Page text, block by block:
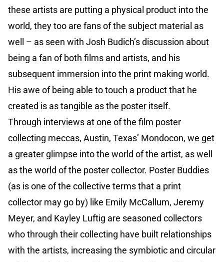
these artists are putting a physical product into the
world, they too are fans of the subject material as
well – as seen with Josh Budich’s discussion about
being a fan of both films and artists, and his
subsequent immersion into the print making world.
His awe of being able to touch a product that he
created is as tangible as the poster itself.
Through interviews at one of the film poster
collecting meccas, Austin, Texas’ Mondocon, we get
a greater glimpse into the world of the artist, as well
as the world of the poster collector. Poster Buddies
(as is one of the collective terms that a print
collector may go by) like Emily McCallum, Jeremy
Meyer, and Kayley Luftig are seasoned collectors
who through their collecting have built relationships
with the artists, increasing the symbiotic and circular